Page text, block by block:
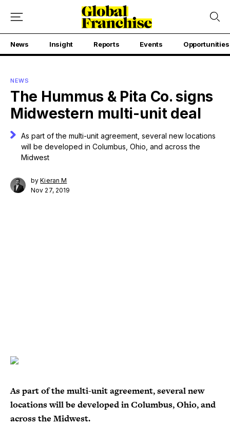
News Insight Reports Events Opportunities
NEWS
The Hummus & Pita Co. signs
Midwestern multi-unit deal
As part of the multi-unit agreement, several new locations
will be developed in Columbus, Ohio, and across the
Midwest
byKieran M
Nov 27, 2019
As part of the multi-unit agreement, several new
locations will be developed in Columbus, Ohio, and
across the Midwest.